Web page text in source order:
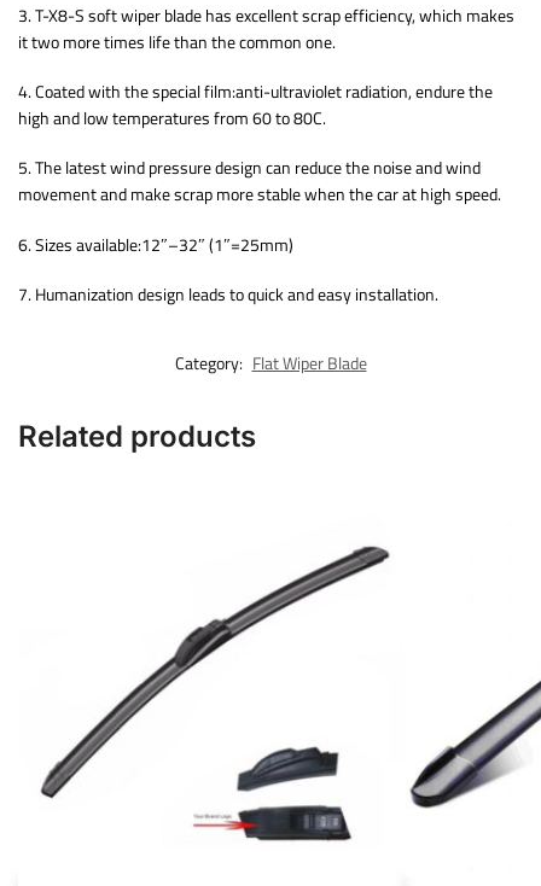
3. T-X8-S soft wiper blade has excellent scrap efficiency, which makes
it two more times life than the common one.
4. Coated with the special film:anti-ultraviolet radiation, endure the
high and low temperatures from 60 to 80C.
5. The latest wind pressure design can reduce the noise and wind
movement and make scrap more stable when the car at high speed.
6. Sizes available:12″–32″ (1″=25mm)
7. Humanization design leads to quick and easy installation.
Category: Flat Wiper Blade
Related products